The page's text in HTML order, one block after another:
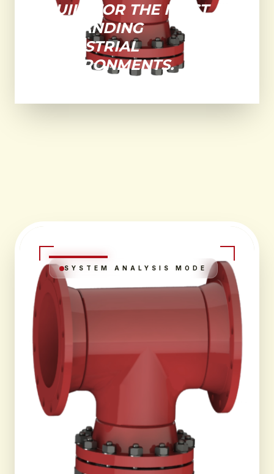
BUILT FOR THE MOST
DEMANDING
INDUSTRIAL
ENVIRONMENTS.
SYSTEM ANALYSIS MODE